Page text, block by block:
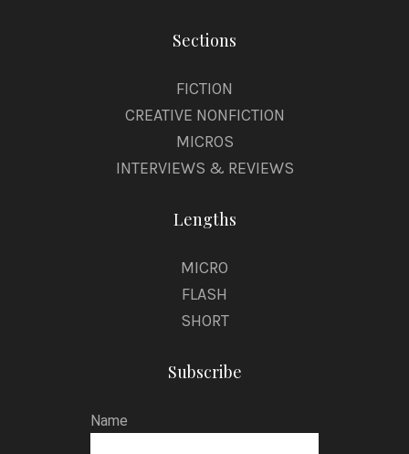
Sections
FICTION
CREATIVE NONFICTION
MICROS
INTERVIEWS & REVIEWS
Lengths
MICRO
FLASH
SHORT
Subscribe
Name